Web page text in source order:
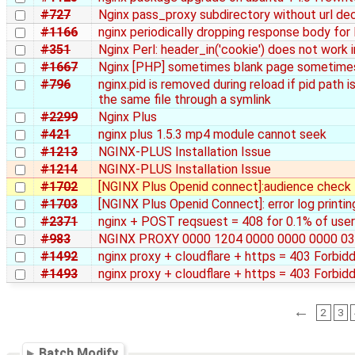
#727
Nginx pass_proxy subdirectory without url
#1166
nginx periodically dropping response body
#351
Nginx Perl: header_in('cookie') does not work
#1667
Nginx [PHP] sometimes blank page
#796
nginx.pid is removed during reload if pid path
the same file through a symlink
#2299
Nginx Plus
#421
nginx plus 1.5.3 mp4 module cannot seek
#1213
NGINX-PLUS Installation Issue
#1214
NGINX-PLUS Installation Issue
#1702
[NGINX Plus Openid connect]:audience
#1703
[NGINX Plus Openid Connect]: error log
#2371
nginx + POST reqsuest = 408 for 0.1% of
#983
NGINX PROXY 0000 1204 0000 0000 0000
#1492
nginx proxy + cloudflare + https = 403
#1493
nginx proxy + cloudflare + https = 403
← 2 3